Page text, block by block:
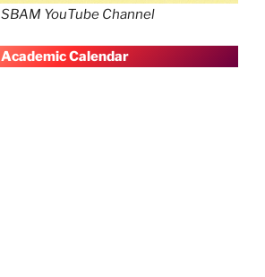
SBAM YouTube Channel
Academic Calendar